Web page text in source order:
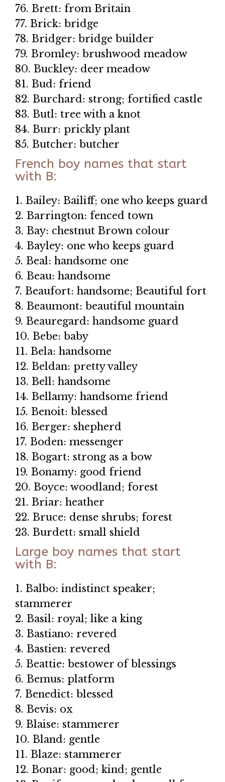
76. Brett: from Britain
77. Brick: bridge
78. Bridger: bridge builder
79. Bromley: brushwood meadow
80. Buckley: deer meadow
81. Bud: friend
82. Burchard: strong; fortified castle
83. Butl: tree with a knot
84. Burr: prickly plant
85. Butcher: butcher
French boy names that start
with B:
1. Bailey: Bailiff; one who keeps guard
2. Barrington: fenced town
3. Bay: chestnut Brown colour
4. Bayley: one who keeps guard
5. Beal: handsome one
6. Beau: handsome
7. Beaufort: handsome; Beautiful fort
8. Beaumont: beautiful mountain
9. Beauregard: handsome guard
10. Bebe: baby
11. Bela: handsome
12. Beldan: pretty valley
13. Bell: handsome
14. Bellamy: handsome friend
15. Benoit: blessed
16. Berger: shepherd
17. Boden: messenger
18. Bogart: strong as a bow
19. Bonamy: good friend
20. Boyce: woodland; forest
21. Briar: heather
22. Bruce: dense shrubs; forest
23. Burdett: small shield
Large boy names that start
with B:
1. Balbo: indistinct speaker;
stammerer
2. Basil: royal; like a king
3. Bastiano: revered
4. Bastien: revered
5. Beattie: bestower of blessings
6. Bemus: platform
7. Benedict: blessed
8. Bevis: ox
9. Blaise: stammerer
10. Bland: gentle
11. Blaze: stammerer
12. Bonar: good; kind; gentle